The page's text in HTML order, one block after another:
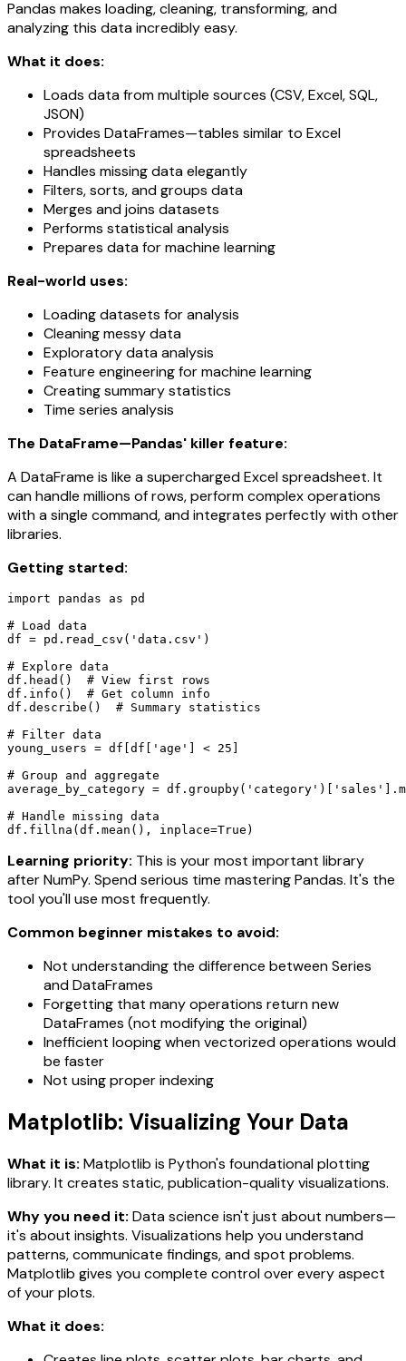
Pandas makes loading, cleaning, transforming, and
analyzing this data incredibly easy.
What it does:
Loads data from multiple sources (CSV, Excel, SQL,
JSON)
Provides DataFrames—tables similar to Excel
spreadsheets
Handles missing data elegantly
Filters, sorts, and groups data
Merges and joins datasets
Performs statistical analysis
Prepares data for machine learning
Real-world uses:
Loading datasets for analysis
Cleaning messy data
Exploratory data analysis
Feature engineering for machine learning
Creating summary statistics
Time series analysis
The DataFrame—Pandas' killer feature:
A DataFrame is like a supercharged Excel spreadsheet. It
can handle millions of rows, perform complex operations
with a single command, and integrates perfectly with other
libraries.
Getting started:
import pandas as pd
# Load data
df = pd.read_csv('data.csv')
# Explore data
df.head()  # View first rows
df.info()  # Get column info
df.describe()  # Summary statistics
# Filter data
young_users = df[df['age'] < 25]
# Group and aggregate
average_by_category =
# Handle missing data
df.fillna(df.mean(), inplace=True)
Learning priority: This is your most important library
after NumPy. Spend serious time mastering Pandas. It's the
tool you'll use most frequently.
Common beginner mistakes to avoid:
Not understanding the difference between Series
and DataFrames
Forgetting that many operations return new
DataFrames (not modifying the original)
Inefficient looping when vectorized operations would
be faster
Not using proper indexing
Matplotlib: Visualizing Your Data
What it is: Matplotlib is Python's foundational plotting
library. It creates static, publication-quality visualizations.
Why you need it: Data science isn't just about numbers—
it's about insights. Visualizations help you understand
patterns, communicate findings, and spot problems.
Matplotlib gives you complete control over every aspect
of your plots.
What it does: